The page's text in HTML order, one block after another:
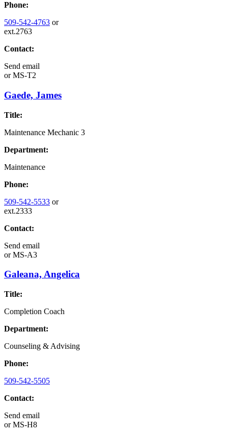
Phone:
509-542-4763 or
ext.2763
Contact:
Send email
orMS-T2
Gaede, James
Title:
Maintenance Mechanic 3
Department:
Maintenance
Phone:
509-542-5533 or
ext.2333
Contact:
Send email
orMS-A3
Galeana, Angelica
Title:
Completion Coach
Department:
Counseling & Advising
Phone:
509-542-5505
Contact:
Send email
orMS-H8